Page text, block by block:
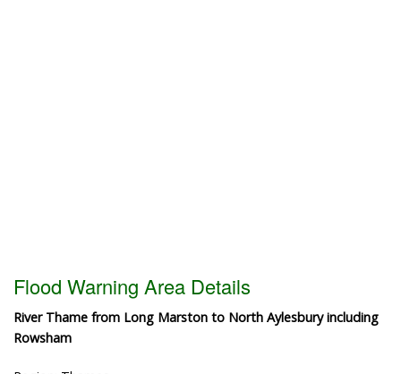
Flood Warning Area Details
River Thame from Long Marston to North Aylesbury including
Rowsham